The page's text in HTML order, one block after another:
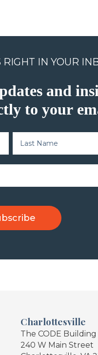
IN YOUR
and
to your
Charlottesville
The CODE Building
240 W Main Street